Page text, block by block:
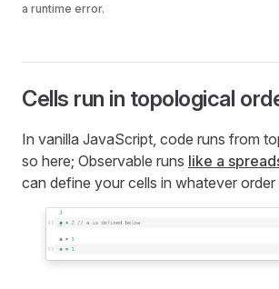
a runtime error.
Cells run in topological
In vanilla JavaScript, code runs from
so here; Observable runs like a
can define your cells in whatever order